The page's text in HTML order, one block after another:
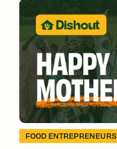
FOOD ENTREPRENEURS